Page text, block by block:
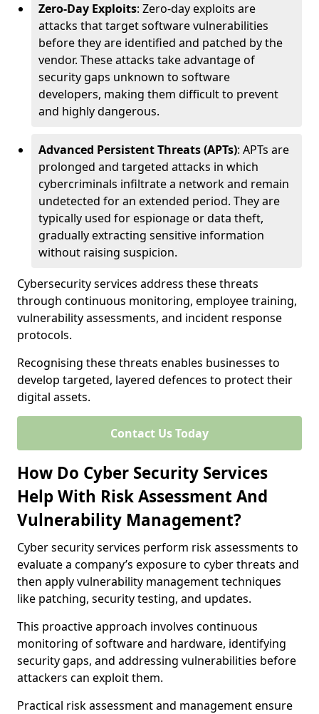
Zero-Day Exploits: Zero-day exploits are
attacks that target software vulnerabilities
before they are identified and patched by the
vendor. These attacks take advantage of
security gaps unknown to software
developers, making them difficult to prevent
and highly dangerous.
Advanced Persistent Threats (APTs): APTs are
prolonged and targeted attacks in which
cybercriminals infiltrate a network and remain
undetected for an extended period. They are
typically used for espionage or data theft,
gradually extracting sensitive information
without raising suspicion.
Cybersecurity services address these threats
through continuous monitoring, employee training,
vulnerability assessments, and incident response
protocols.
Recognising these threats enables businesses to
develop targeted, layered defences to protect their
digital assets.
Contact Us Today
How Do Cyber Security Services
Help With Risk Assessment And
Vulnerability Management?
Cyber security services perform risk assessments to
evaluate a company’s exposure to cyber threats and
then apply vulnerability management techniques
like patching, security testing, and updates.
This proactive approach involves continuous
monitoring of software and hardware, identifying
security gaps, and addressing vulnerabilities before
attackers can exploit them.
Practical risk assessment and management ensure